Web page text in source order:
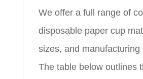
We offer a full range of
disposable paper cup
sizes, and manufacturing
The table below outlines